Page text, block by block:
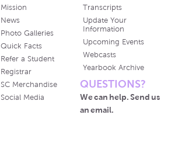
Mission
News
Photo Galleries
Quick Facts
Refer a Student
Registrar
SC Merchandise
Social Media
Transcripts
Update Your
Information
Upcoming Events
Webcasts
Yearbook Archive
QUESTIONS?
We can help. Send us
an email.